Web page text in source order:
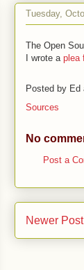
Tuesday,
The Open
I wrote a plea
Posted by Ed
Sources
No
Post a
Newer Post